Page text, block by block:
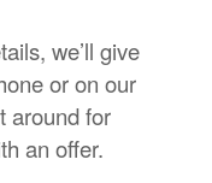
we’ll give
or on our
around for
an offer.